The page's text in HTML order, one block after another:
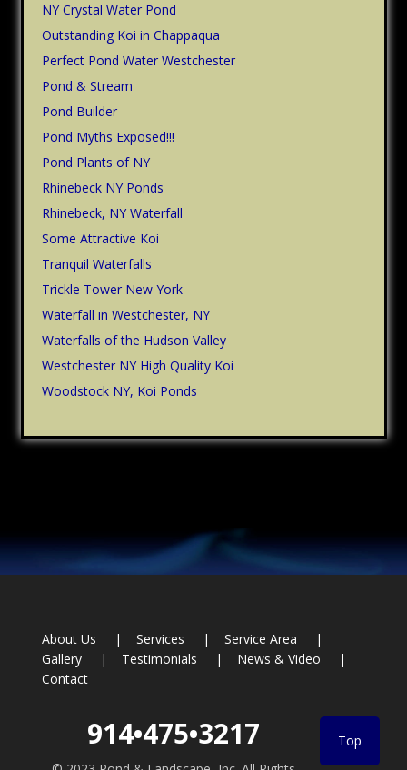
NY Crystal Water Pond
Outstanding Koi in Chappaqua
Perfect Pond Water Westchester
Pond & Stream
Pond Builder
Pond Myths Exposed!!!
Pond Plants of NY
Rhinebeck NY Ponds
Rhinebeck, NY Waterfall
Some Attractive Koi
Tranquil Waterfalls
Trickle Tower New York
Waterfall in Westchester, NY
Waterfalls of the Hudson Valley
Westchester NY High Quality Koi
Woodstock NY, Koi Ponds
About Us Services
Service Area
Gallery
Testimonials
News & Video
Contact
Top
914•475•3217